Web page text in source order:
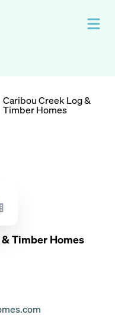
Caribou Creek Log &
Timber Homes
Timber Homes